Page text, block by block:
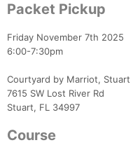
Packet Pickup
Friday November 7th 2025
6:00-7:30pm
Courtyard by Marriot, Stuart
7615 SW Lost River Rd
Stuart, FL 34997
Course